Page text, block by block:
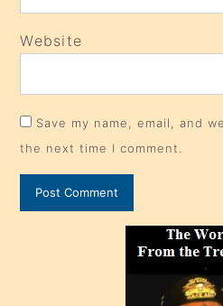
Website
Save my name, email, and
the next time I comment.